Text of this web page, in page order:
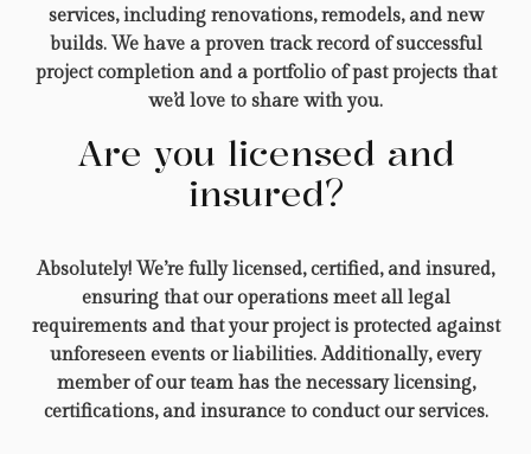
services, including renovations, remodels, and new
builds. We have a proven track record of successful
project completion and a portfolio of past projects that
we’d love to share with you.
Are you licensed and
insured?
Absolutely! We’re fully licensed, certified, and insured,
ensuring that our operations meet all legal
requirements and that your project is protected against
unforeseen events or liabilities. Additionally, every
member of our team has the necessary licensing,
certifications, and insurance to conduct our services.